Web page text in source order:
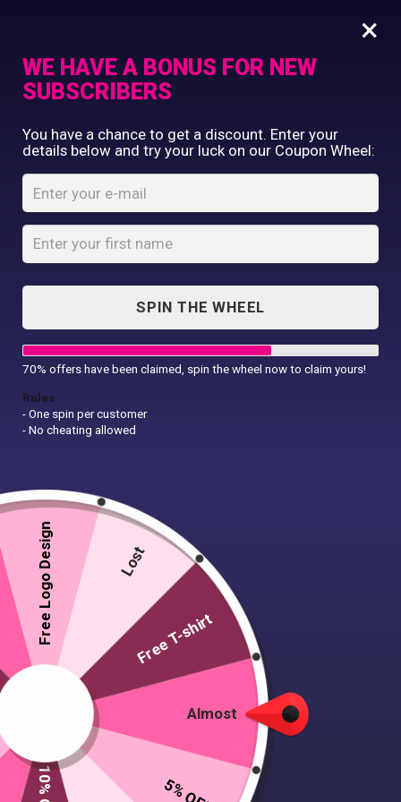
This Daddy
Belongs To T-Shirt
This Daddy Belongs To T-Shirt
Commercial Printing
Clothing Printing
Gifts
Shop By Occassion
Franchises
Design Editor
Contact Us
×
WE HAVE A BONUS FOR NEW
SUBSCRIBERS
You have a chance to get a discount. Enter your
details below and try your luck on our Coupon Wheel:
SPIN THE WHEEL
70% offers have been claimed, spin the wheel now to claim yours!
Rules
- One spin per customer
- No cheating allowed
Almost
Free Logo Design Lost
Free T-shirt